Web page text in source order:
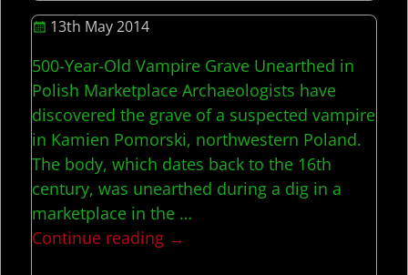
13th May 2014
500-Year-Old Vampire Grave Unearthed in
Polish Marketplace Archaeologists have
discovered the grave of a suspected vampire
in Kamien Pomorski, northwestern Poland.
The body, which dates back to the 16th
century, was unearthed during a dig in a
marketplace in the …
Continue reading →